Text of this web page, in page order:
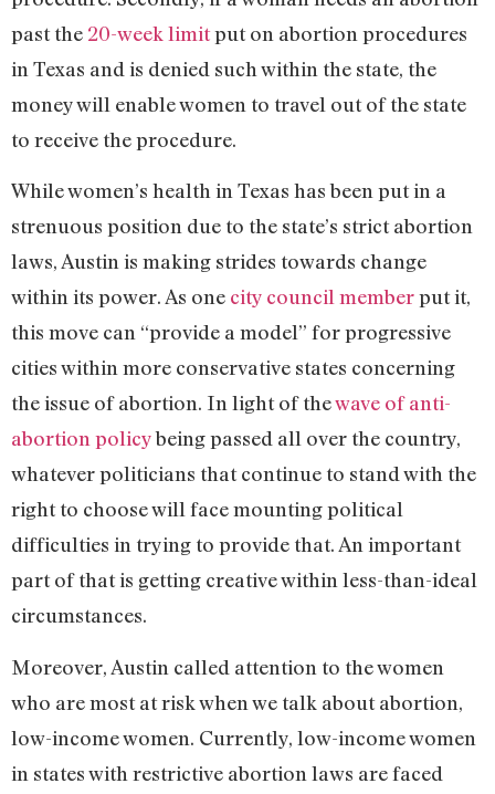
past the 20-week limitput on abortion procedures
in Texas and is denied such within the state, the
money will enable women to travel out of the state
to receive the procedure.
While women’s health in Texas has been put in a
strenuous position due to the state’s strict abortion
laws, Austin is making strides towards change
within its power. As one city council memberput it,
this move can “provide a model” for progressive
cities within more conservative states concerning
the issue of abortion. In light of thewave of anti-
abortion policybeing passed all over the country,
whatever politicians that continue to stand with the
right to choose will face mounting political
difficulties in trying to provide that. An important
part of that is getting creative within less-than-ideal
circumstances.
Moreover, Austin called attention to the women
who are most at risk when we talk about abortion,
low-income women. Currently, low-income women
in states with restrictive abortion laws are faced